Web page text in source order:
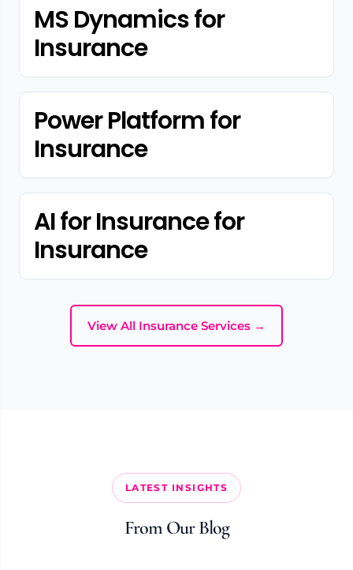
MS Dynamics for
Insurance
Power Platform for
Insurance
AI for Insurance for
Insurance
View All Insurance Services →
LATEST INSIGHTS
From Our Blog